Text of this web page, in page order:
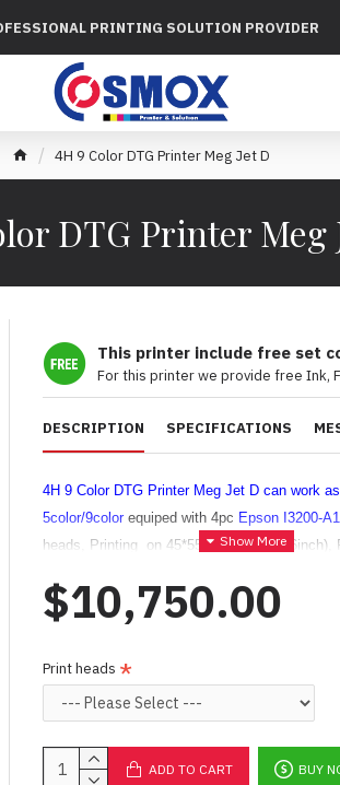
PRINTING SOLUTION PROVIDER
4H 9 Color DTG Printer Meg Jet D
DTG Printer Meg
DESCRIPTION SPECIFICATIONS
4H 9 Color DTG Printer Meg Jet D can work as
5color/9color equiped with 4pc Epson I3200-
heads, Printing on 45*55CM (17.7*21.6inch),
Using CMYK+White (ORGB, optional)
colors with ORGB Inks to get more color range.
High resolution reach to
vibrant colors, offering soft, durable prints.
scale production (~500-1000 tshirts/day).
This printer include free set
For this printer we provide free Ink,
$10,750.00
Print heads
ADD TO CART BUY